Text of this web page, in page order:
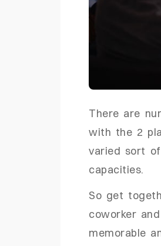
There are
with the 2
varied sort
capacities.
So get
coworker
memorable